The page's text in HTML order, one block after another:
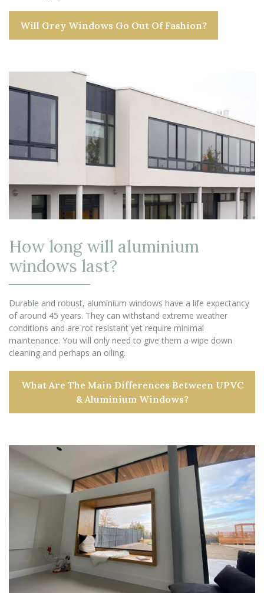
Will Grey Windows Go Out Of Fashion?
How long will aluminium
windows last?
Durable and robust, aluminium windows have a life expectancy
of around 45 years. They can withstand extreme weather
conditions and are rot resistant yet require minimal
maintenance. You will only need to give them a wipe down
cleaning and perhaps an oiling.
What Are The Main Differences Between UPVC
& Aluminium Windows?